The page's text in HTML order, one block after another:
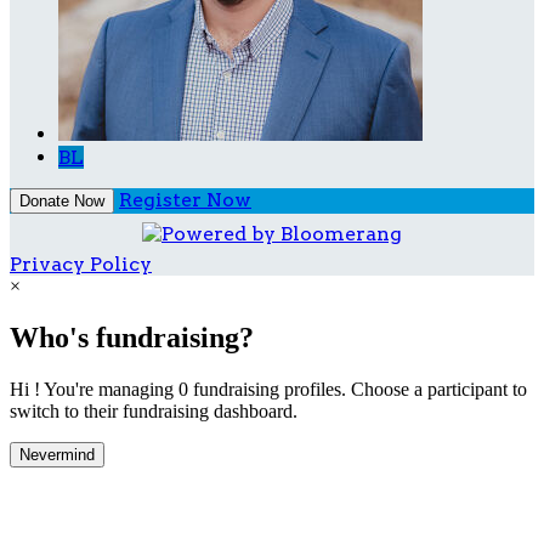
BL
Donate Now Register Now
Privacy Policy
×
Who's fundraising?
Hi ! You're managing 0 fundraising profiles. Choose a participant to
switch to their fundraising dashboard.
Nevermind